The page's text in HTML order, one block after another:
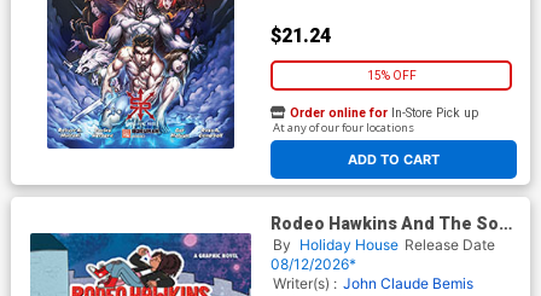
$21.24
15% OFF
ADD TO CART
Order online for In-Store Pick up
At any of our four locations
Rodeo Hawkins And The Sons
Of Disaster A Graphic Novel
HC
By Holiday House Release Date
08/12/2026*
Writer(s) : John Claude Bemis